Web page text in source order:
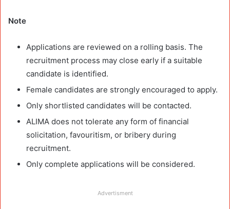
Note
Applications are reviewed on a rolling basis. The
recruitment process may close early if a suitable
candidate is identified.
Female candidates are strongly encouraged to apply.
Only shortlisted candidates will be contacted.
ALIMA does not tolerate any form of financial
solicitation, favouritism, or bribery during
recruitment.
Only complete applications will be considered.
Advertisment